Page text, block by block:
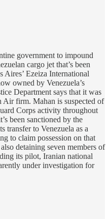
government to impound
cargo jet that’s been
Aires’ Ezeiza International
owned by Venezuela’s
Department says that it was
Air firm. Mahan is suspected of
Corps activity throughout
been sanctioned by the
transfer to Venezuela as a
to claim possession on that
detaining seven members of
its pilot, Iranian national
under investigation for